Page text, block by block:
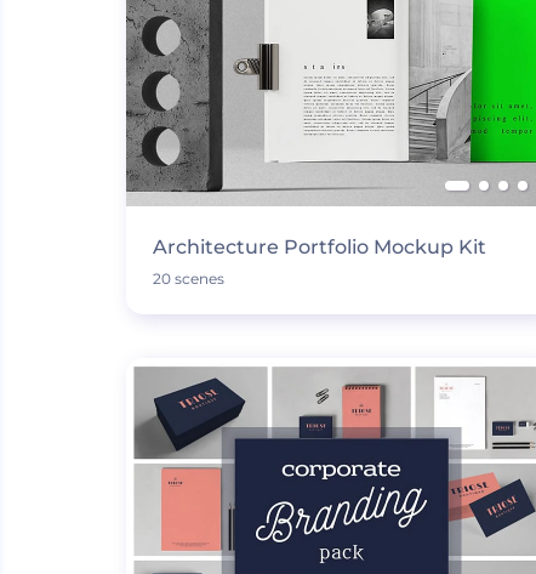
Architecture Portfolio Mockup Kit
20 scenes